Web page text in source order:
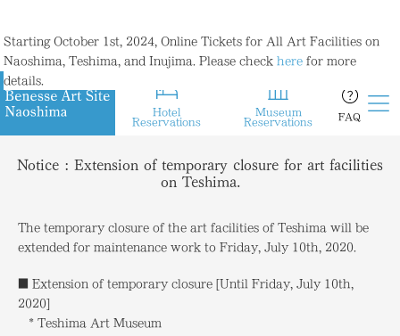
Starting October 1st, 2024, Online Tickets for All Art Facilities on
Naoshima, Teshima, and Inujima. Please check here for more
details.
Hotel
Reservations
Museum
Reservations
FAQ
Notice : Extension of temporary closure for art facilities
on Teshima.
The temporary closure of the art facilities of Teshima will be
extended for maintenance work to Friday, July 10th, 2020.
■ Extension of temporary closure [Until Friday, July 10th,
2020]
* Teshima Art Museum